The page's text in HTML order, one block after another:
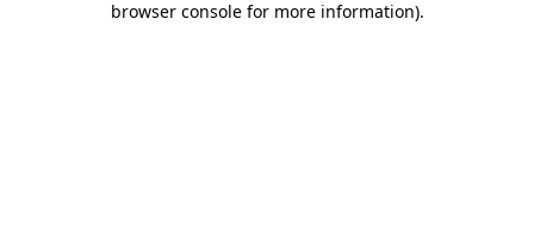
browser console for more information).